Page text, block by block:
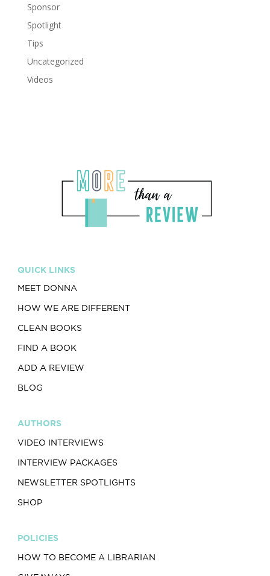
Sponsor
Spotlight
Tips
Uncategorized
Videos
QUICK LINKS
MEET DONNA
HOW WE ARE DIFFERENT
CLEAN BOOKS
FIND A BOOK
ADD A REVIEW
BLOG
AUTHORS
VIDEO INTERVIEWS
INTERVIEW PACKAGES
NEWSLETTER SPOTLIGHTS
SHOP
POLICIES
HOW TO BECOME A LIBRARIAN